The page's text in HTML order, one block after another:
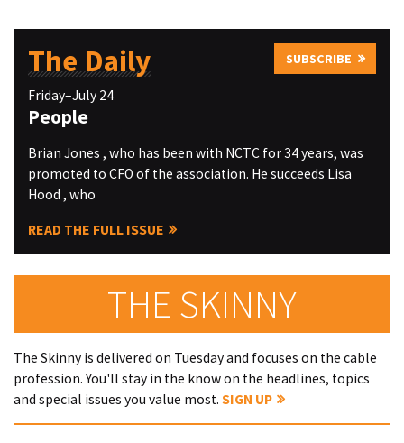
The Daily SUBSCRIBE
Friday–July 24
People
Brian Jones , who has been with NCTC for 34 years, was
promoted to CFO of the association. He succeeds Lisa
Hood , who
READ THE FULL ISSUE
THE SKINNY
The Skinny is delivered on Tuesday and focuses on the cable
profession. You'll stay in the know on the headlines, topics
and special issues you value most. SIGN UP